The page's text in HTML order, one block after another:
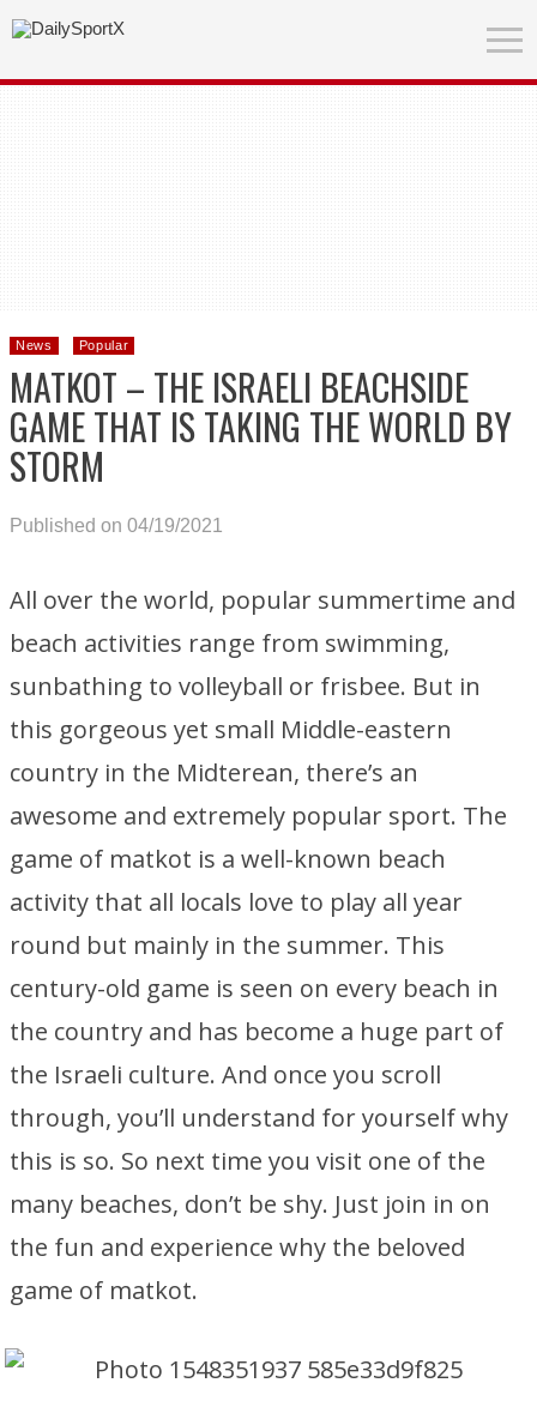
News Popular
MATKOT – THE ISRAELI BEACHSIDE
GAME THAT IS TAKING THE WORLD BY
STORM
Published on 04/19/2021
All over the world, popular summertime and
beach activities range from swimming,
sunbathing to volleyball or frisbee. But in
this gorgeous yet small Middle-eastern
country in the Midterean, there’s an
awesome and extremely popular sport. The
game of matkot is a well-known beach
activity that all locals love to play all year
round but mainly in the summer. This
century-old game is seen on every beach in
the country and has become a huge part of
the Israeli culture. And once you scroll
through, you’ll understand for yourself why
this is so. So next time you visit one of the
many beaches, don’t be shy. Just join in on
the fun and experience why the beloved
game of matkot.